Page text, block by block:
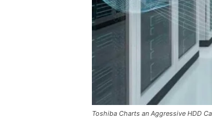
Toshiba Charts an Aggressive HDD